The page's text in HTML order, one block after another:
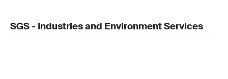
SGS - Industries and Environment Services